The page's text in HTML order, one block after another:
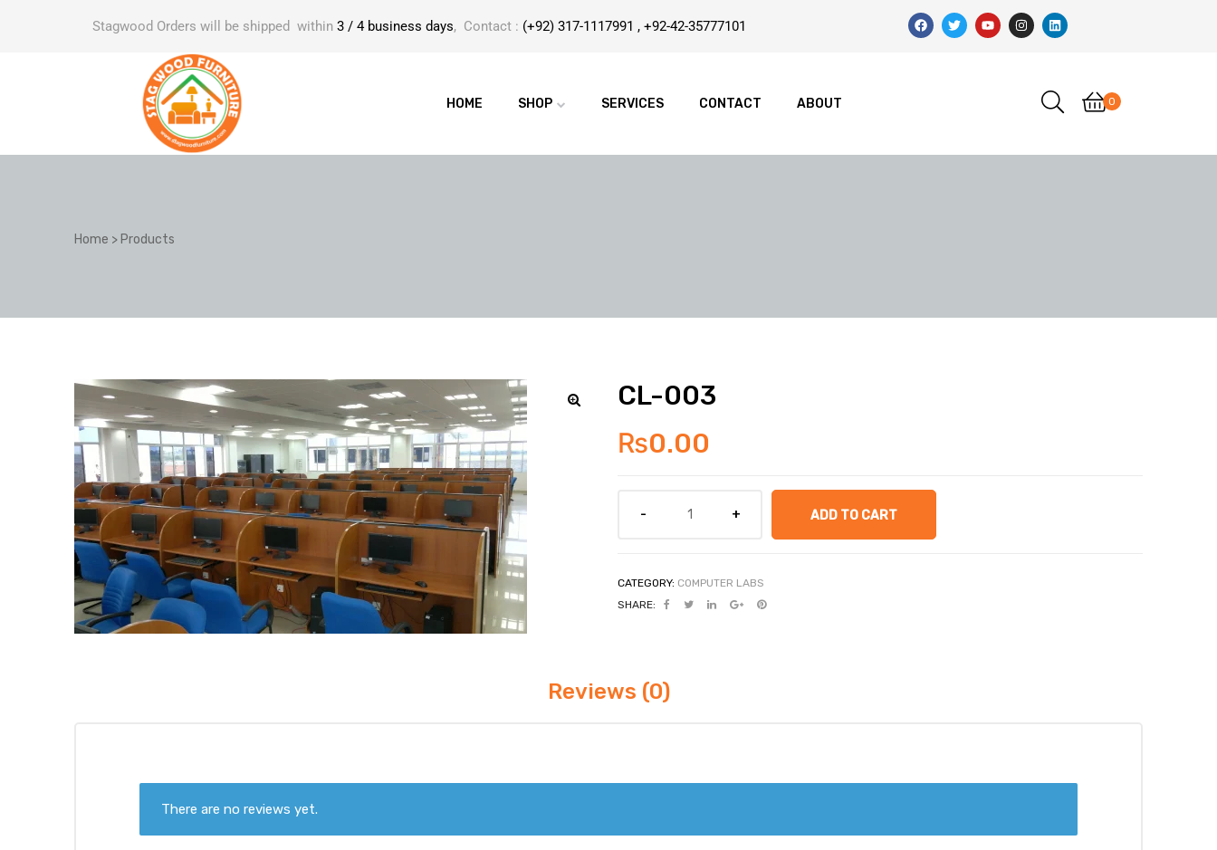
Stagwood Orders will be shipped within 3 / 4 business days, Contact : (+92) 317-1117991 , +92-42-35777101
HOME SHOP SERVICES CONTACT ABOUT 0
Home > Products
CL-003
₨0.00
ADD TO CART
CATEGORY: COMPUTER LABS
SHARE:
Reviews (0)
There are no reviews yet.